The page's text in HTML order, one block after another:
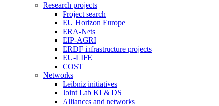
Research projects
Project search
EU Horizon Europe
ERA-Nets
EIP-AGRI
ERDF infrastructure projects
EU-LIFE
COST
Networks
Leibniz initiatives
Joint Lab KI & DS
Alliances and networks